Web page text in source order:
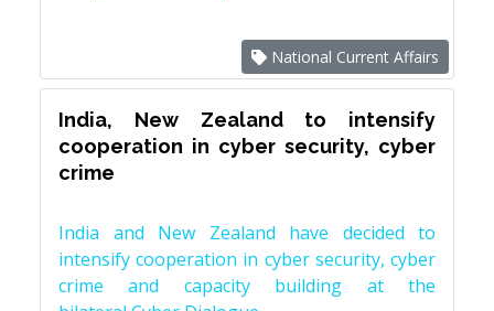
National Current Affairs
India, New Zealand to intensify
cooperation in cyber security, cyber
crime
India and New Zealand have decided to
intensify cooperation in cyber security, cyber
crime and capacity building at the